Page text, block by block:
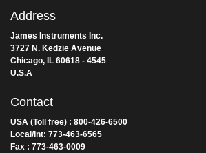
Address
James Instruments Inc.
Chicago, IL 60618 - 4545
Contact